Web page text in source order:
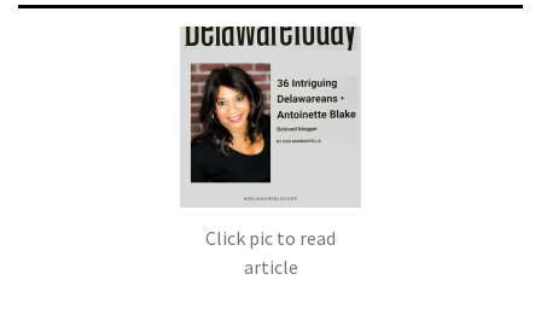
Click pic to read
article